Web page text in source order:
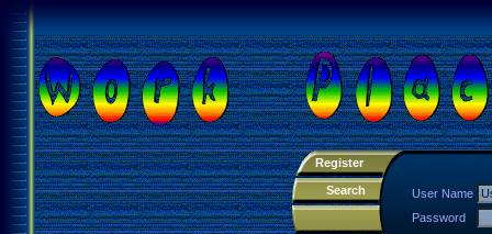
Register
Search
User Name
Password